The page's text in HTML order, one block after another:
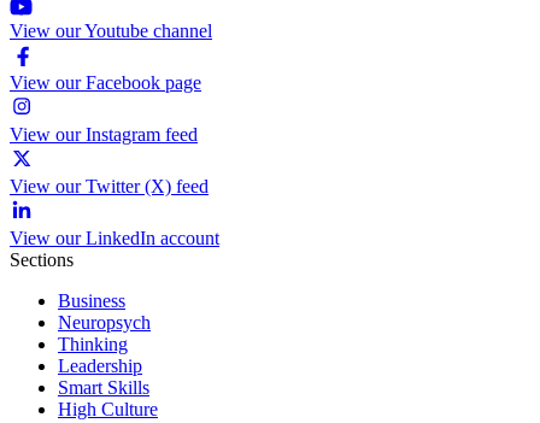
View our Youtube channel
View our Facebook page
View our Instagram feed
View our Twitter (X) feed
View our LinkedIn account
Sections
Business
Neuropsych
Thinking
Leadership
Smart Skills
High Culture